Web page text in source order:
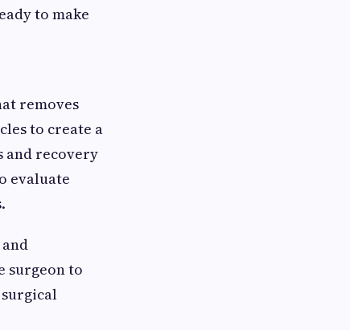
to make
removes
to create a
and recovery
evaluate
surgeon to